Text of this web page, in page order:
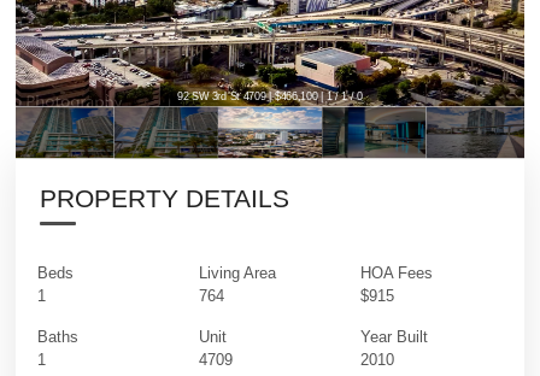
92 SW 3rd St 4709 | $466,100 | 1 / 1 / 0
PROPERTY DETAILS
Beds
1
Baths
1
Living Area
764
Unit
4709
HOA Fees
$915
Year Built
2010